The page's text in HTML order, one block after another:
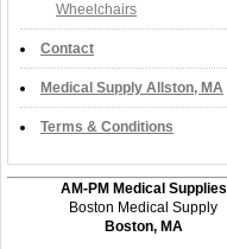
Wheelchairs
Contact
Medical Supply Allston, MA
Terms & Conditions
AM-PM Medical Supplies
Boston Medical Supply
Boston, MA